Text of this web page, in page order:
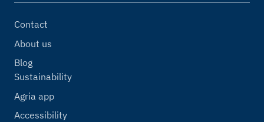
Contact
About us
Blog
Sustainability
Agria app
Accessibility